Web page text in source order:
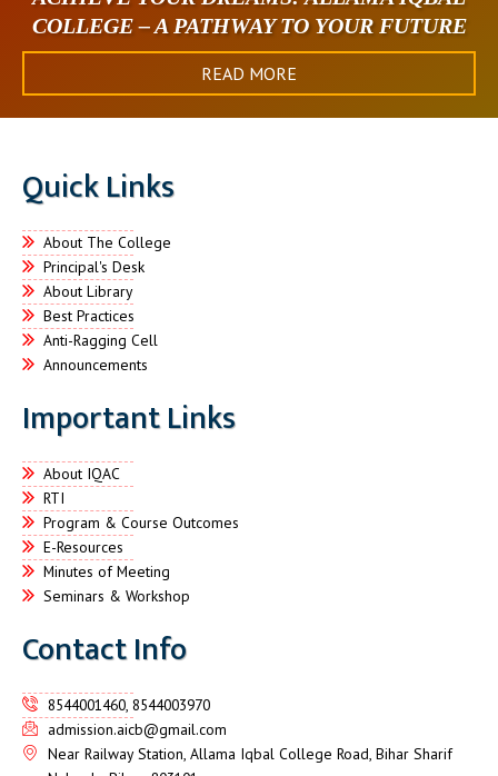
COLLEGE – A PATHWAY TO YOUR FUTURE
READ MORE
Quick Links
About The College
Principal's Desk
About Library
Best Practices
Anti-Ragging Cell
Announcements
Important Links
About IQAC
RTI
Program & Course Outcomes
E-Resources
Minutes of Meeting
Seminars & Workshop
Contact Info
8544001460, 8544003970
admission.aicb@gmail.com
Near Railway Station, Allama Iqbal College Road, Bihar Sharif